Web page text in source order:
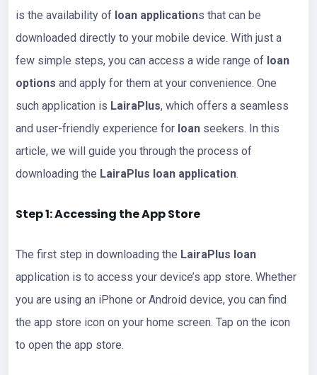
is the availability of loan applications that can be
downloaded directly to your mobile device. With just a
few simple steps, you can access a wide range of loan
options and apply for them at your convenience. One
such application is LairaPlus, which offers a seamless
and user-friendly experience for loan seekers. In this
article, we will guide you through the process of
downloading the LairaPlus loan application.
Step 1: Accessing the App Store
The first step in downloading the LairaPlus loan
application is to access your device’s app store. Whether
you are using an iPhone or Android device, you can find
the app store icon on your home screen. Tap on the icon
to open the app store.